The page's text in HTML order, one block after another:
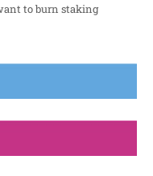
to burn staking